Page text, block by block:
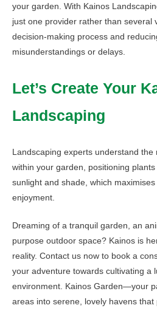
your garden. With Kainos
just one provider rather than several
decision-making process and
misunderstandings or delays.
Let’s Create Your
Landscaping
Landscaping experts understand
within your garden, positioning
sunlight and shade, which
enjoyment.
Dreaming of a tranquil garden, an
purpose outdoor space? Kainos is
reality. Contact us now to book a
your adventure towards cultivating a
environment. Kainos Garden—your
areas into serene, lovely havens